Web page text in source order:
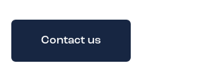
Contact us